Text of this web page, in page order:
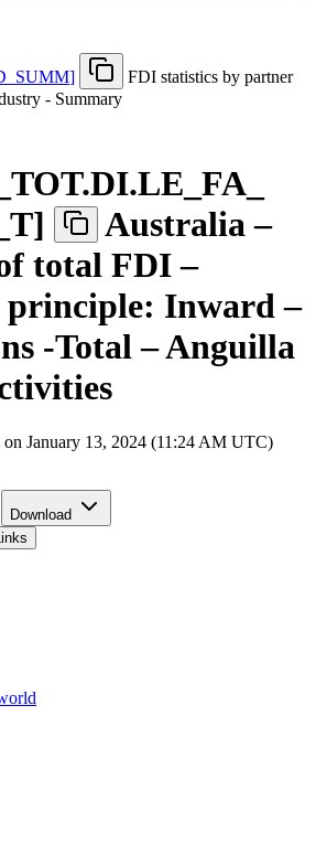
SUMM]
FDI statistics by partner
- Summary
TOT.DI.LE FA
T]
Australia –
total FDI –
Inward –
-Total – Anguilla
on January 13, 2024 (11:24 AM UTC)
Download